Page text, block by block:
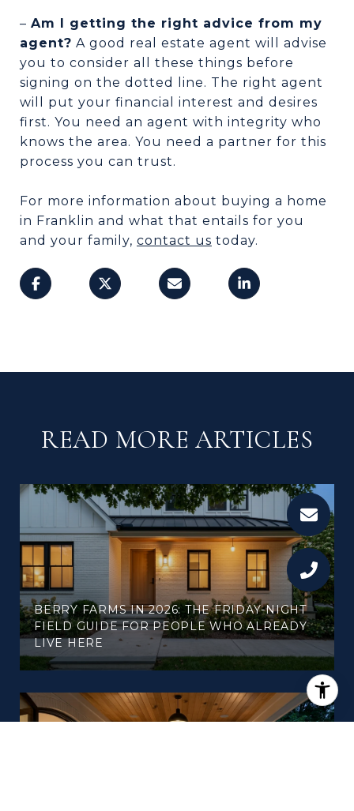
– Am I getting the right advice from my
agent? A good real estate agent will advise
you to consider all these things before
signing on the dotted line. The right agent
will put your financial interest and desires
first. You need an agent with integrity who
knows the area. You need a partner for this
process you can trust.
For more information about buying a home
in Franklin and what that entails for you
and your family, contact us today.
READ MORE ARTICLES
BERRY FARMS IN 2026: THE FRIDAY-NIGHT
FIELD GUIDE FOR PEOPLE WHO ALREADY
LIVE HERE